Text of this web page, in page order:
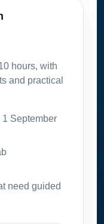
hours, with
and practical
1 September
need guided